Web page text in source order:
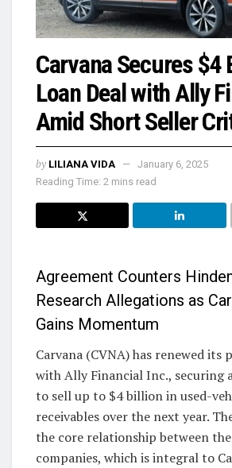
Carvana Secures $4
Loan Deal with Ally
Amid Short Seller
by LILIANA VIDA
January 6, 2025
Reading Time: 2 mins read
Agreement Counters
Research Allegations as
Gains Momentum
Carvana (CVNA) has renewed its
with Ally Financial Inc., securing
to sell up to $4 billion in used-
receivables over the next year.
the core relationship between
companies, which is integral to